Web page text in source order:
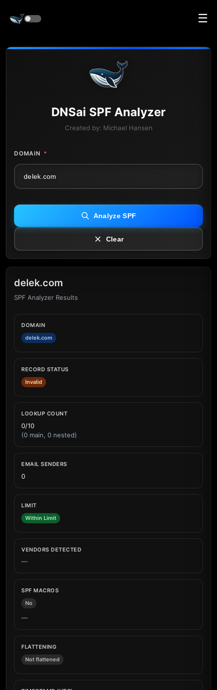
☰
DNSai SPF Analyzer
Created by: Michael Hansen
DOMAIN *
Analyze SPF
Clear
delek.com
SPF Analyzer Results
DOMAIN
delek.com
RECORD STATUS
Invalid
LOOKUP COUNT
0/10
(0 main, 0 nested)
EMAIL SENDERS
0
LIMIT
Within Limit
VENDORS DETECTED
—
SPF MACROS
No
—
FLATTENING
Not flattened